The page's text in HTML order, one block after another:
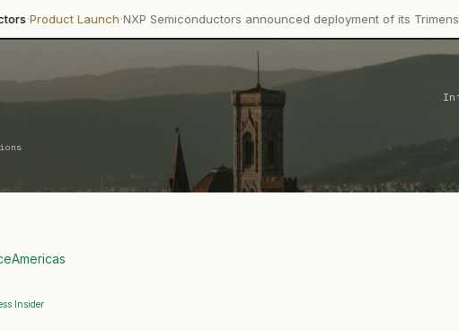
·NXP Semiconductors announced deployment of its Trimension
Americas
Insider